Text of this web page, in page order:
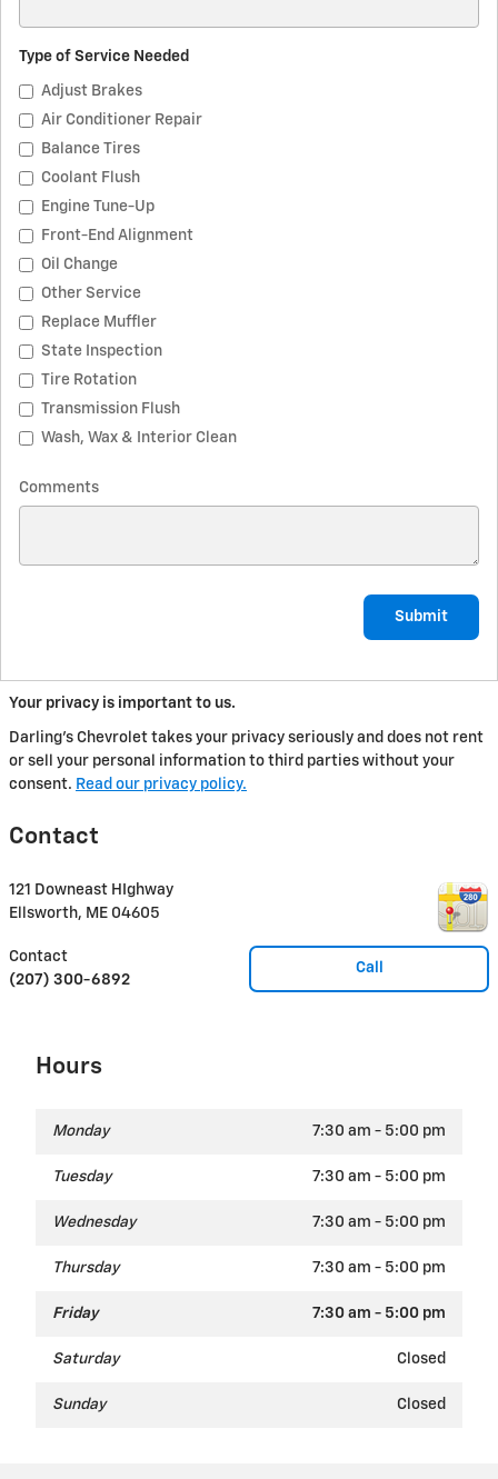
Type of Service Needed
Adjust Brakes
Air Conditioner Repair
Balance Tires
Coolant Flush
Engine Tune-Up
Front-End Alignment
Oil Change
Other Service
Replace Muffler
State Inspection
Tire Rotation
Transmission Flush
Wash, Wax & Interior Clean
Comments
Submit
Your privacy is important to us.
Darling's Chevrolet takes your privacy seriously and does not rent
or sell your personal information to third parties without your
consent. Read our privacy policy.
Contact
121 Downeast HIghway
Ellsworth, ME 04605
Call
Contact
(207) 300-6892
Hours
Monday 7:30 am - 5:00 pm
Tuesday 7:30 am - 5:00 pm
Wednesday 7:30 am - 5:00 pm
Thursday 7:30 am - 5:00 pm
Friday 7:30 am - 5:00 pm
Saturday Closed
Sunday Closed